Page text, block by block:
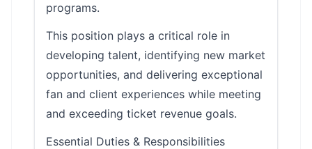
programs.
This position plays a critical role in
developing talent, identifying new market
opportunities, and delivering exceptional
fan and client experiences while meeting
and exceeding ticket revenue goals.
Essential Duties & Responsibilities